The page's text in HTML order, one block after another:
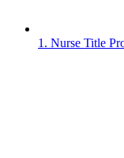
1. Nurse Title